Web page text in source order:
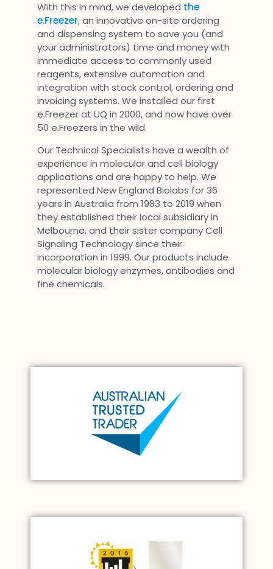
With this in mind, we developed the
e.Freezer, an innovative on-site ordering
and dispensing system to save you (and
your administrators) time and money with
immediate access to commonly used
reagents, extensive automation and
integration with stock control, ordering and
invoicing systems. We installed our first
e.Freezer at UQ in 2000, and now have over
50 e.Freezers in the wild.
Our Technical Specialists have a wealth of
experience in molecular and cell biology
applications and are happy to help. We
represented New England Biolabs for 36
years in Australia from 1983 to 2019 when
they established their local subsidiary in
Melbourne, and their sister company Cell
Signaling Technology since their
incorporation in 1999. Our products include
molecular biology enzymes, antibodies and
fine chemicals.